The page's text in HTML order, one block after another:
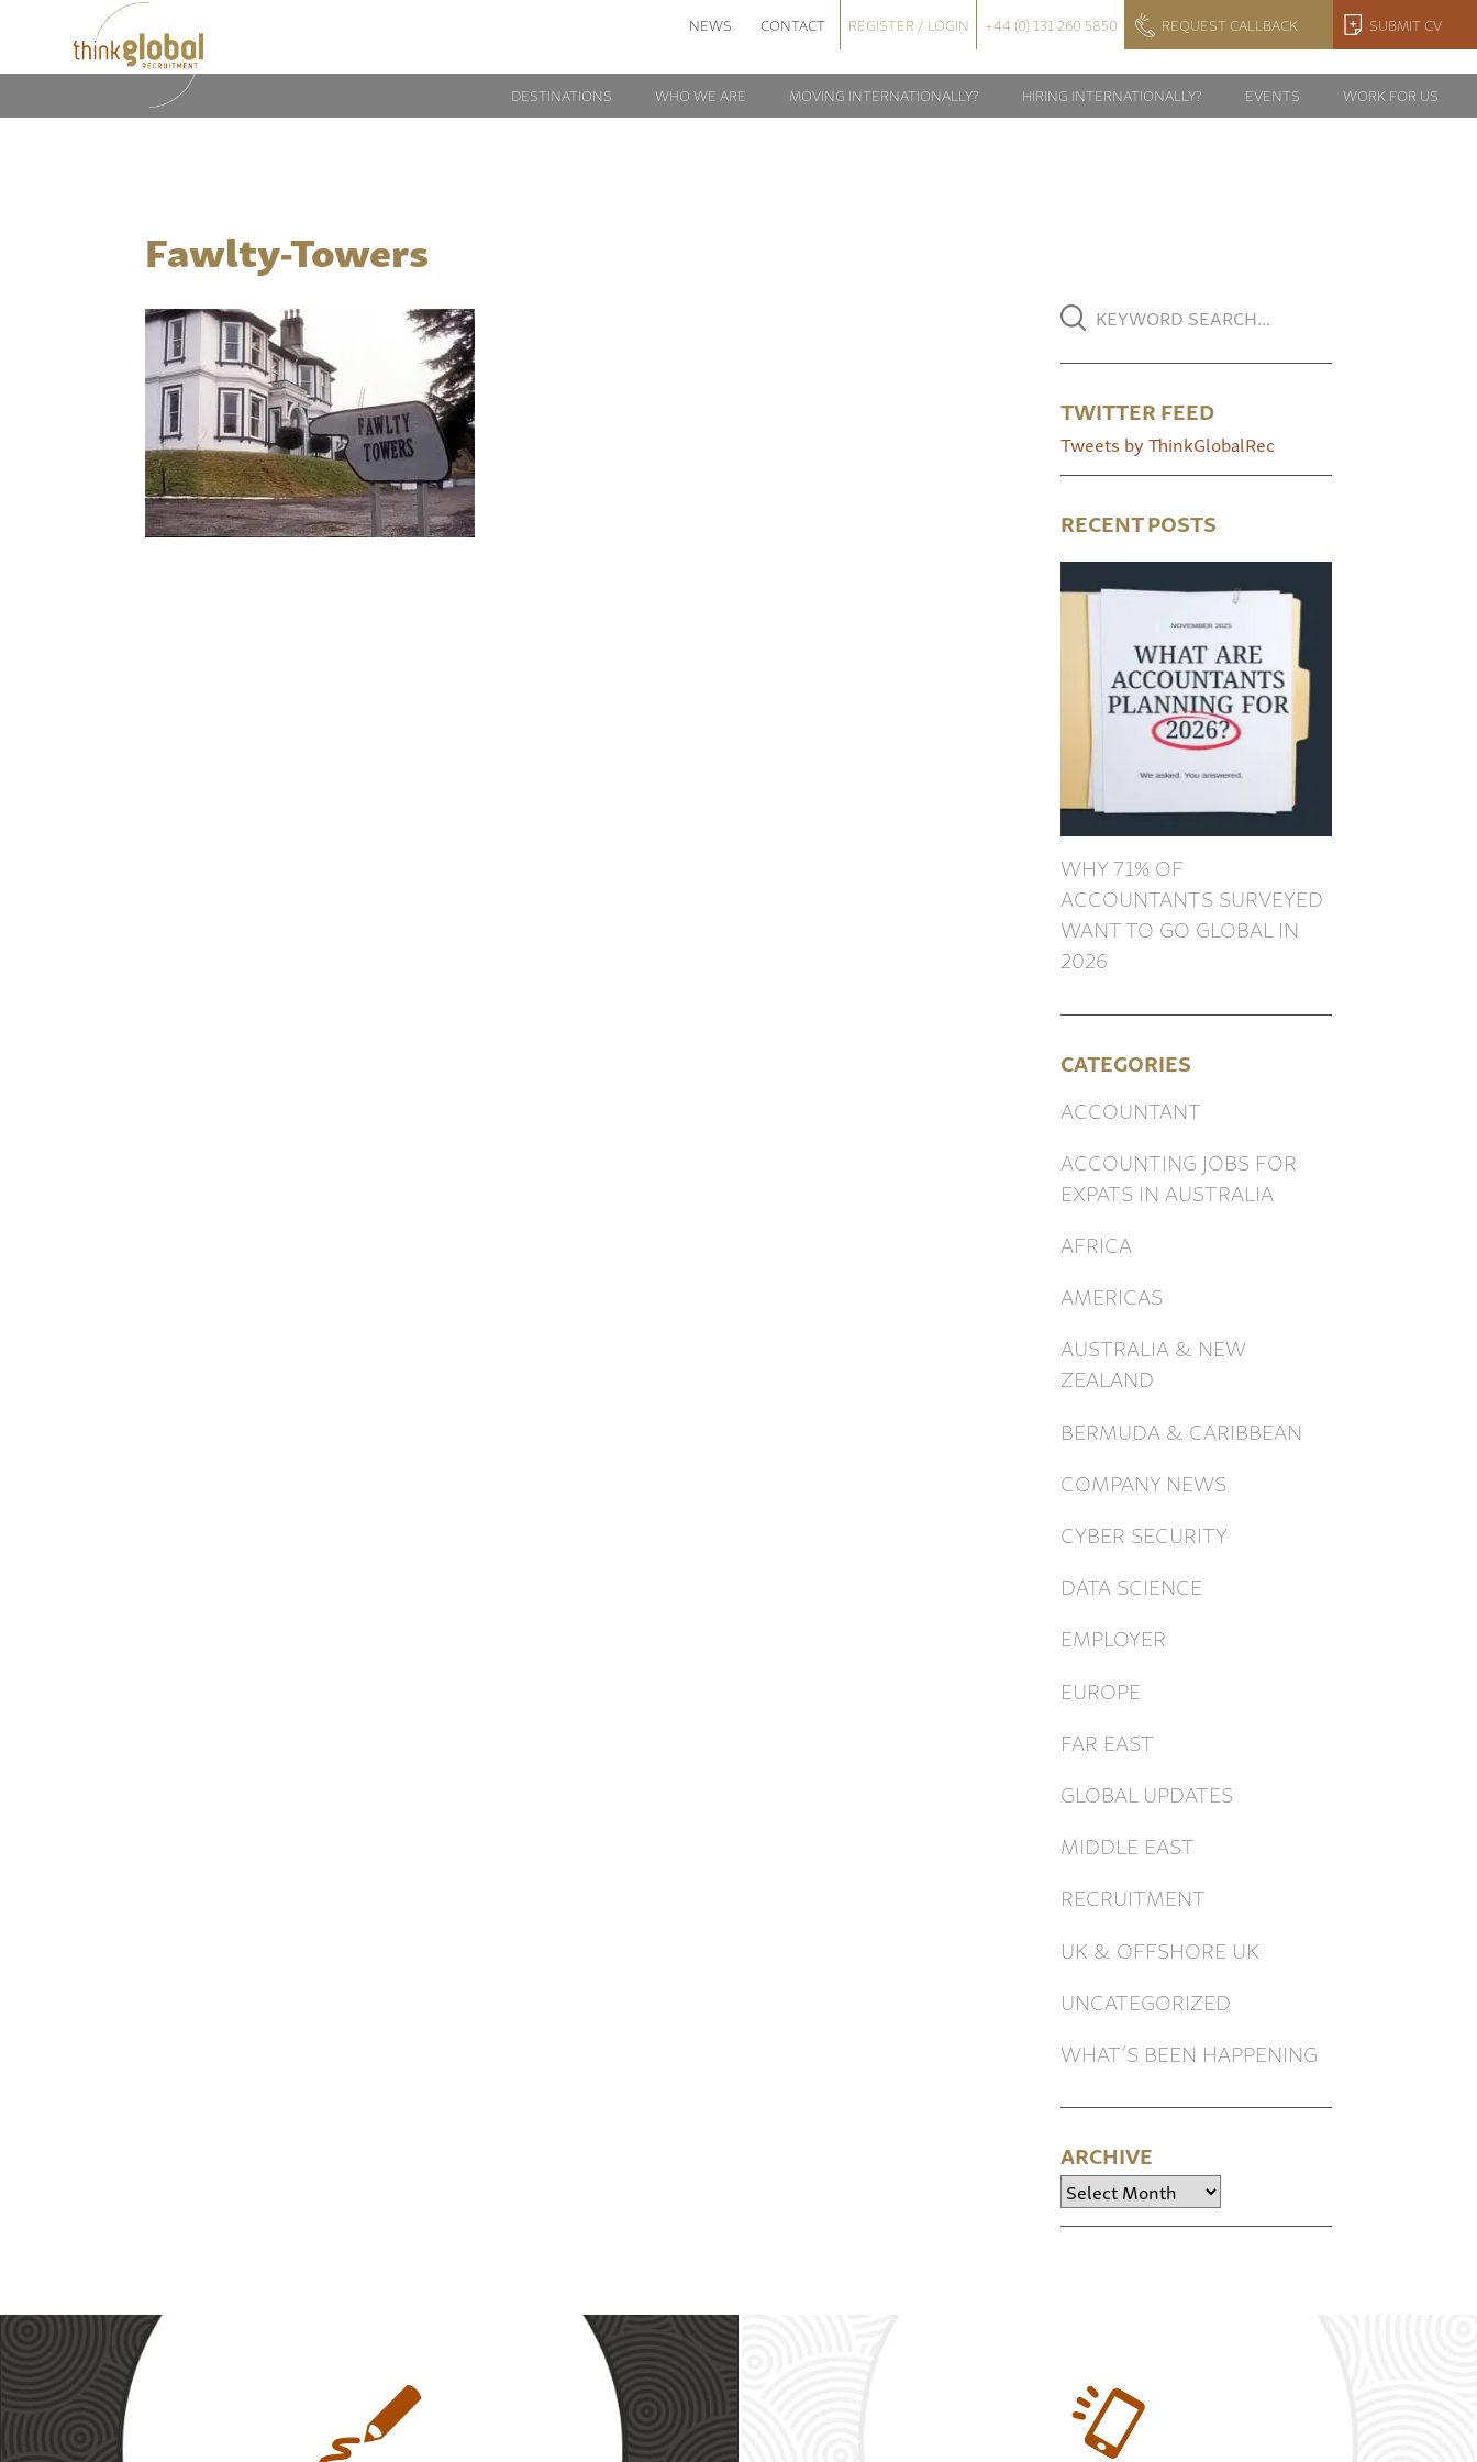
NEWS CONTACT REGISTER / LOGIN +44 (0) 131 260 5850 REQUEST CALLBACK SUBMIT CV
DESTINATIONS WHO WE ARE MOVING INTERNATIONALLY? HIRING INTERNATIONALLY? EVENTS WORK FOR US
Fawlty-Towers
TWITTER FEED
Tweets by ThinkGlobalRec
RECENT POSTS
WHY 71% OF
ACCOUNTANTS SURVEYED
WANT TO GO GLOBAL IN
2026
CATEGORIES
ACCOUNTANT
ACCOUNTING JOBS FOR
EXPATS IN AUSTRALIA
AFRICA
AMERICAS
AUSTRALIA & NEW
ZEALAND
BERMUDA & CARIBBEAN
COMPANY NEWS
CYBER SECURITY
DATA SCIENCE
EMPLOYER
EUROPE
FAR EAST
GLOBAL UPDATES
MIDDLE EAST
RECRUITMENT
UK & OFFSHORE UK
UNCATEGORIZED
WHAT’S BEEN HAPPENING
ARCHIVE
Archive